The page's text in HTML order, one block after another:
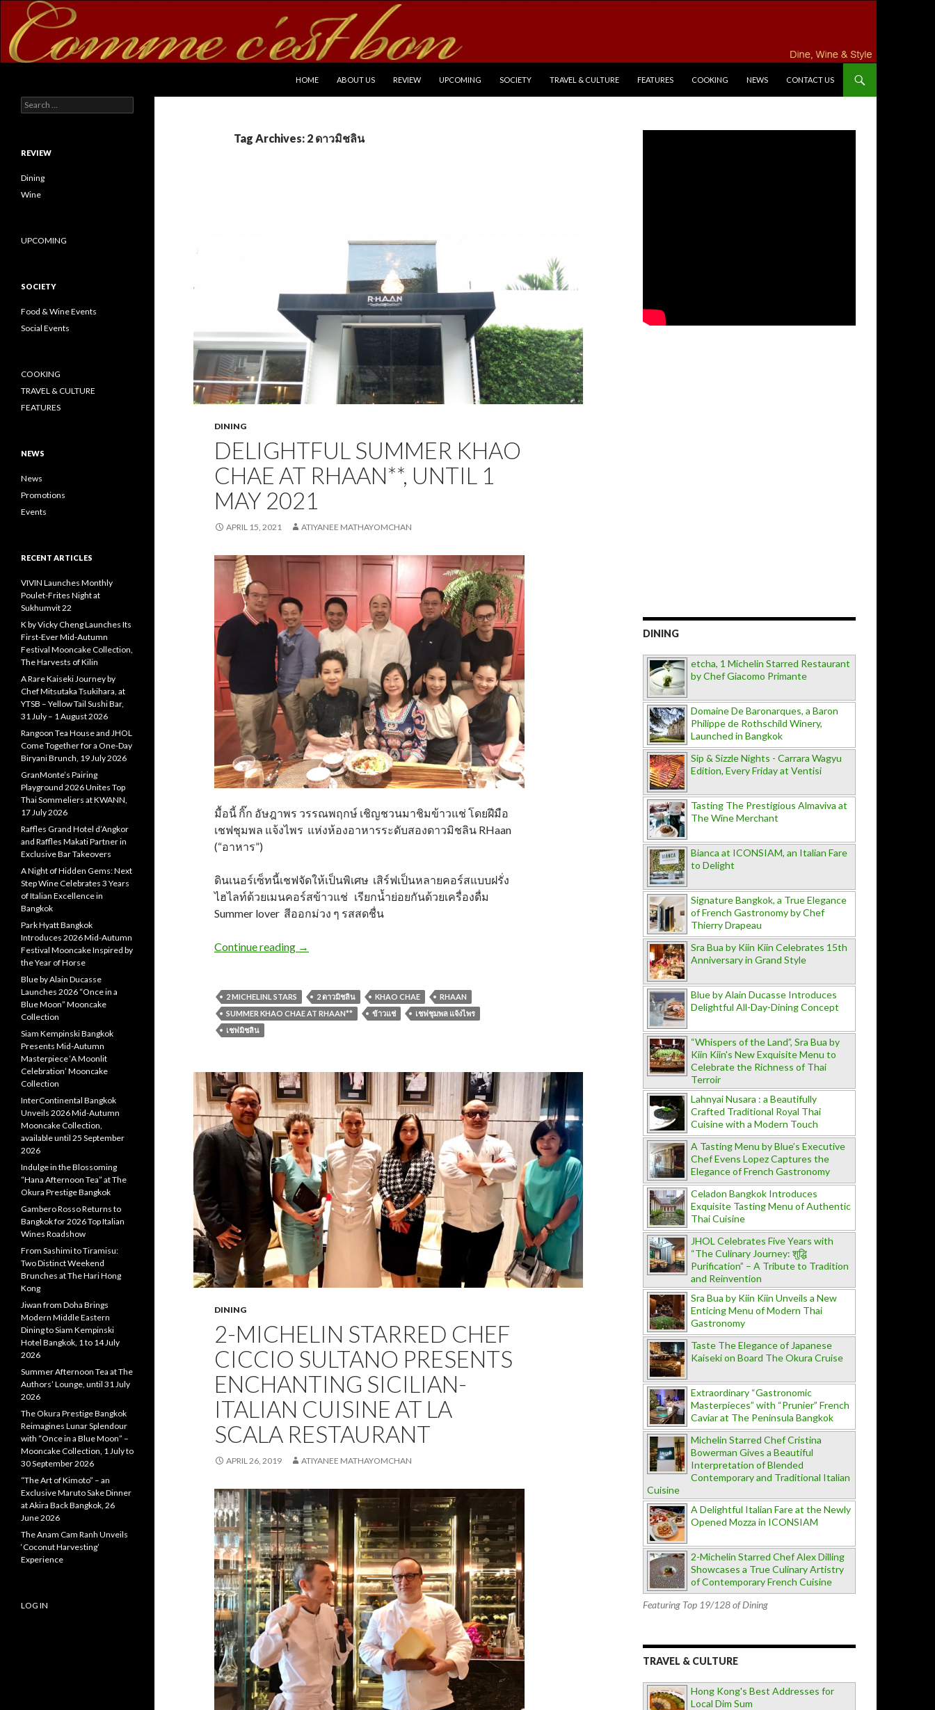
HOME
ABOUT US REVIEW UPCOMING SOCIETY TRAVEL & CULTURE FEATURES COOKING NEWS CONTACT US
Tag Archives: 2 ดาวมิชลิน
DINING
DELIGHTFUL SUMMER KHAO
CHAE AT RHAAN**, UNTIL 1
MAY 2021
APRIL 15, 2021 ATIYANEE MATHAYOMCHAN
มื้อนี้ กิ๊ก อัษฎาพร วรรณพฤกษ์ เชิญชวนมาชิมข้าวแช่ โดยฝีมือ
เชฟชุมพล แจ้งไพร แห่งห้องอาหารระดับสองดาวมิชลิน RHaan
(“อาหาร”)
ดินเนอร์เซ็ทนี้เชฟจัดให้เป็นพิเศษ เสิร์ฟเป็นหลายคอร์สแบบฝรั่ง
ไฮไลท์ด้วยเมนคอร์สข้าวแช่ เรียกน้ำย่อยกันด้วยเครื่องดื่ม
Summer lover สีออกม่วง ๆ รสสดชื่น
Continue reading →
2 MICHELINL STARS 2 ดาวมิชลิน KHAO CHAE
RHAAN
SUMMER KHAO CHAE AT RHAAN**
ข้าวแช่
เชฟชุมพล แจ้งไพร
เชฟมิชลิน
DINING
2-MICHELIN STARRED CHEF
CICCIO SULTANO PRESENTS
ENCHANTING SICILIAN-
ITALIAN CUISINE AT LA
SCALA RESTAURANT
APRIL 26, 2019 ATIYANEE MATHAYOMCHAN
DINING
etcha, 1 Michelin Starred Restaurant
by Chef Giacomo Primante
Domaine De Baronarques, a Baron
Philippe de Rothschild Winery,
Launched in Bangkok
Sip & Sizzle Nights - Carrara Wagyu
Edition, Every Friday at Ventisi
Tasting The Prestigious Almaviva at
The Wine Merchant
Bianca at ICONSIAM, an Italian Fare
to Delight
Signature Bangkok, a True Elegance
of French Gastronomy by Chef
Thierry Drapeau
Sra Bua by Kiin Kiin Celebrates 15th
Anniversary in Grand Style
Blue by Alain Ducasse Introduces
Delightful All-Day-Dining Concept
“Whispers of the Land”, Sra Bua by
Kiin Kiin's New Exquisite Menu to
Celebrate the Richness of Thai
Terroir
Lahnyai Nusara : a Beautifully
Crafted Traditional Royal Thai
Cuisine with a Modern Touch
A Tasting Menu by Blue’s Executive
Chef Evens Lopez Captures the
Elegance of French Gastronomy
Celadon Bangkok Introduces
Exquisite Tasting Menu of Authentic
Thai Cuisine
JHOL Celebrates Five Years with
“The Culinary Journey: शुद्धि
Purification” – A Tribute to Tradition
and Reinvention
Sra Bua by Kiin Kiin Unveils a New
Enticing Menu of Modern Thai
Gastronomy
Taste The Elegance of Japanese
Kaiseki on Board The Okura Cruise
Extraordinary “Gastronomic
Masterpieces” with “Prunier” French
Caviar at The Peninsula Bangkok
Michelin Starred Chef Cristina
Bowerman Gives a Beautiful
Interpretation of Blended
Contemporary and Traditional Italian
Cuisine
A Delightful Italian Fare at the Newly
Opened Mozza in ICONSIAM
2-Michelin Starred Chef Alex Dilling
Showcases a True Culinary Artistry
of Contemporary French Cuisine
Featuring Top 19/128 of Dining
TRAVEL & CULTURE
Hong Kong's Best Addresses for
Local Dim Sum
Search for:
REVIEW
Dining
Wine
UPCOMING
SOCIETY
Food & Wine Events
Social Events
COOKING
TRAVEL & CULTURE
FEATURES
NEWS
News
Promotions
Events
RECENT ARTICLES
VIVIN Launches Monthly
Poulet-Frites Night at
Sukhumvit 22
K by Vicky Cheng Launches Its
First-Ever Mid-Autumn
Festival Mooncake Collection,
The Harvests of Kilin
A Rare Kaiseki Journey by
Chef Mitsutaka Tsukihara, at
YTSB – Yellow Tail Sushi Bar,
31 July – 1 August 2026
Rangoon Tea House and JHOL
Come Together for a One-Day
Biryani Brunch, 19 July 2026
GranMonte’s Pairing
Playground 2026 Unites Top
Thai Sommeliers at KWANN,
17 July 2026
Raffles Grand Hotel d’Angkor
and Raffles Makati Partner in
Exclusive Bar Takeovers
A Night of Hidden Gems: Next
Step Wine Celebrates 3 Years
of Italian Excellence in
Bangkok
Park Hyatt Bangkok
Introduces 2026 Mid-Autumn
Festival Mooncake Inspired by
the Year of Horse
Blue by Alain Ducasse
Launches 2026 “Once in a
Blue Moon” Mooncake
Collection
Siam Kempinski Bangkok
Presents Mid-Autumn
Masterpiece ‘A Moonlit
Celebration’ Mooncake
Collection
InterContinental Bangkok
Unveils 2026 Mid-Autumn
Mooncake Collection,
available until 25 September
2026
Indulge in the Blossoming
“Hana Afternoon Tea” at The
Okura Prestige Bangkok
Gambero Rosso Returns to
Bangkok for 2026 Top Italian
Wines Roadshow
From Sashimi to Tiramisu:
Two Distinct Weekend
Brunches at The Hari Hong
Kong
Jiwan from Doha Brings
Modern Middle Eastern
Dining to Siam Kempinski
Hotel Bangkok, 1 to 14 July
2026
Summer Afternoon Tea at The
Authors’ Lounge, until 31 July
2026
The Okura Prestige Bangkok
Reimagines Lunar Splendour
with “Once in a Blue Moon” –
Mooncake Collection, 1 July to
30 September 2026
“The Art of Kimoto” – an
Exclusive Maruto Sake Dinner
at Akira Back Bangkok, 26
June 2026
The Anam Cam Ranh Unveils
‘Coconut Harvesting’
Experience
LOG IN